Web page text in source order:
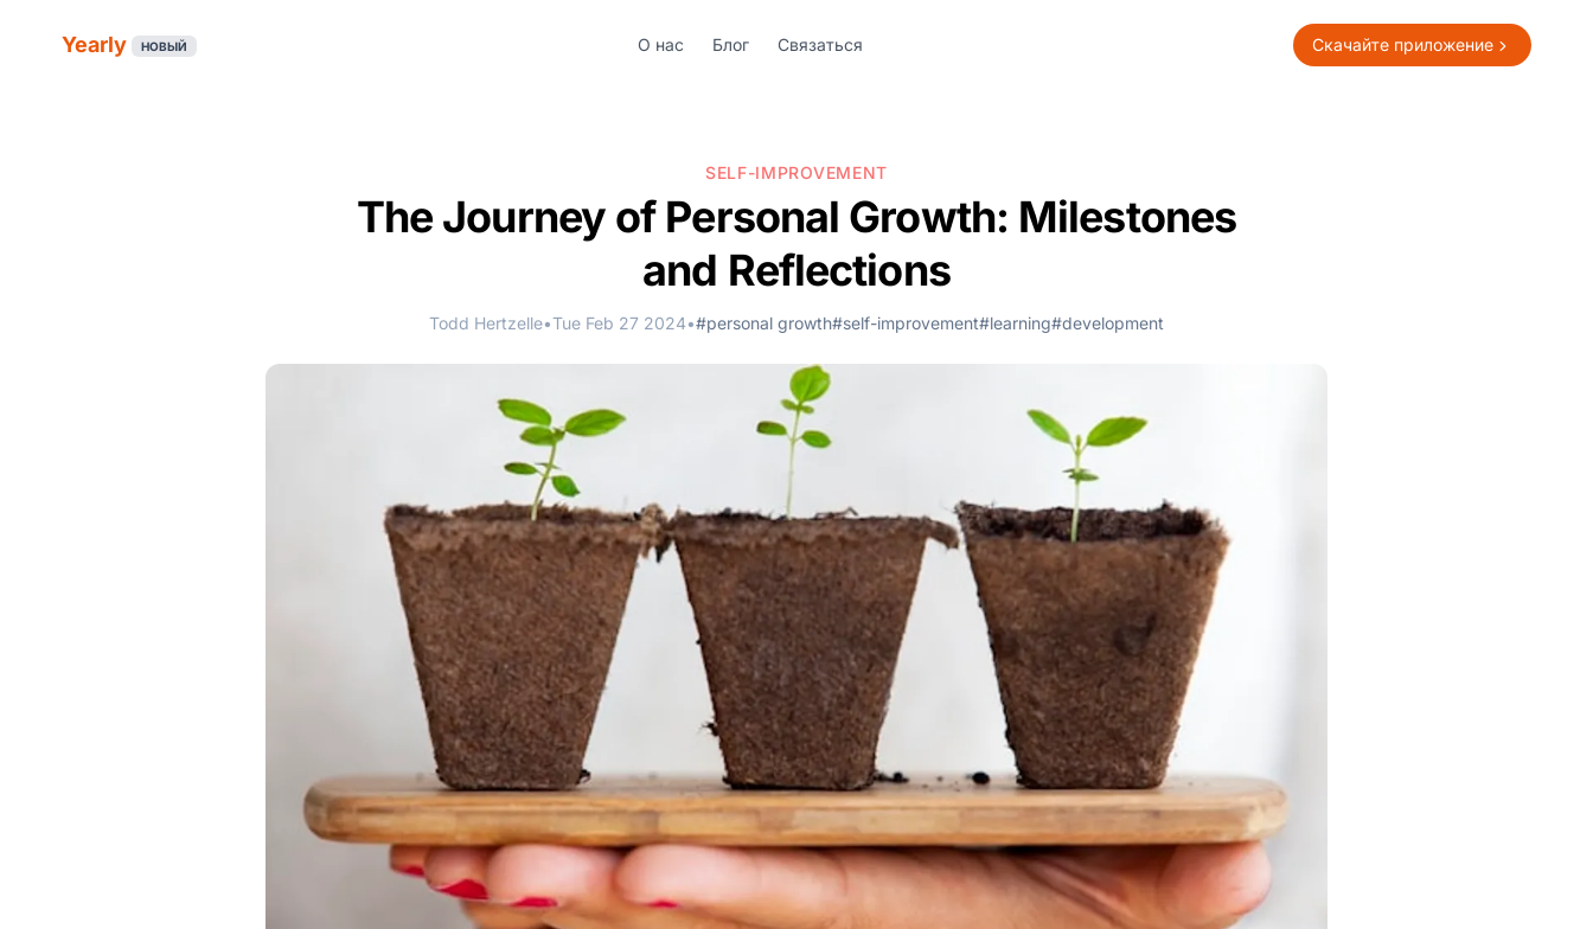
Yearly НОВЫЙ О нас Блог Связаться Скачайте приложение
SELF-IMPROVEMENT
The Journey of Personal Growth: Milestones
and Reflections
Todd Hertzelle•Tue Feb 27 2024•#personal growth#self-improvement#learning#development